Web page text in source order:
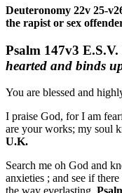
Deuteronomy 22v 25-
the rapist or sex
Psalm 147v3 E.S.V.
hearted and binds
You are blessed and
I praise God, for I am
are your works; my soul
U.K.
Search me oh God and
anxieties ; and see if